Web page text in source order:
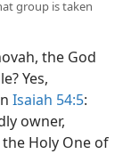
group is taken
the God
Yes,
Isaiah 54:5:
owner,
Holy One of